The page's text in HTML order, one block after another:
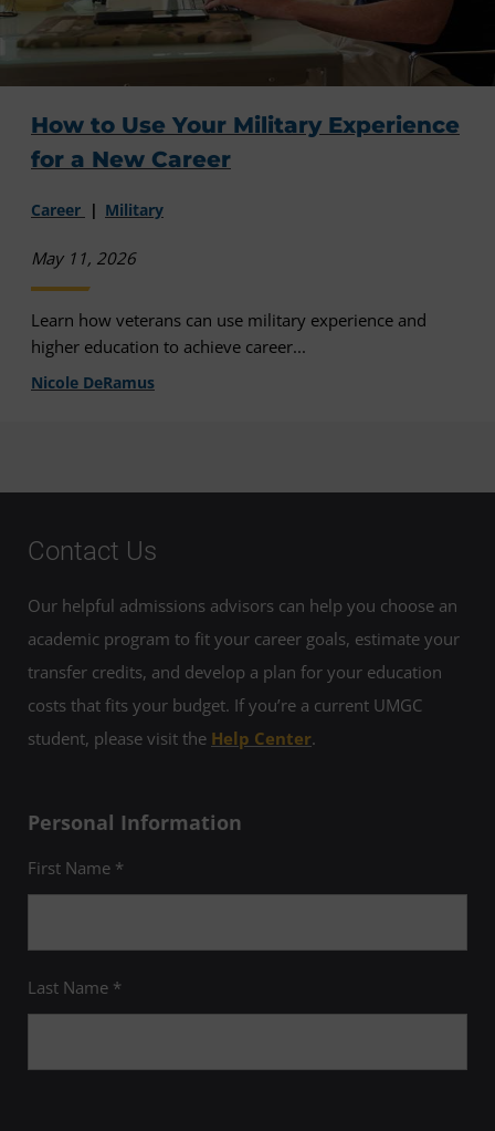
How to Use Your Military Experience
for a New Career
Career Military
May 11, 2026
Learn how veterans can use military experience and
higher education to achieve career...
Nicole DeRamus
Contact Us
Our helpful admissions advisors can help you choose an
academic program to fit your career goals, estimate your
transfer credits, and develop a plan for your education
costs that fits your budget. If you’re a current UMGC
student, please visit the Help Center.
Personal Information
First Name *
Last Name *